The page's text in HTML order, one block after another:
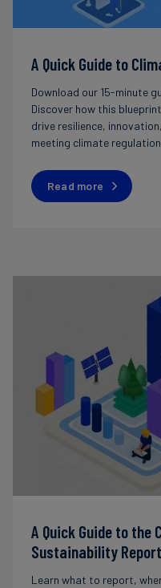
A Quick Guide to
Download our 15-minute
Discover how this
drive resilience,
meeting climate
Read more
A Quick Guide to the
Sustainability
Learn what to report,